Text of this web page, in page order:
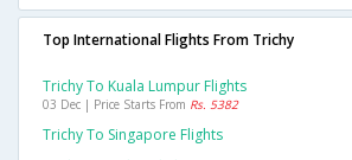
Top International Flights From Trichy
Trichy To Kuala Lumpur Flights
03 Dec | Price Starts From Rs. 5382
Trichy To Singapore Flights